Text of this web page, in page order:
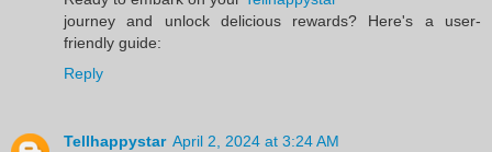
journey and unlock delicious rewards? Here's a user-
friendly guide:
Reply
Tellhappystar April 2, 2024 at 3:24 AM